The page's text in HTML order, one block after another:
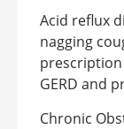
Acid reflux
nagging
GERD and
Chronic